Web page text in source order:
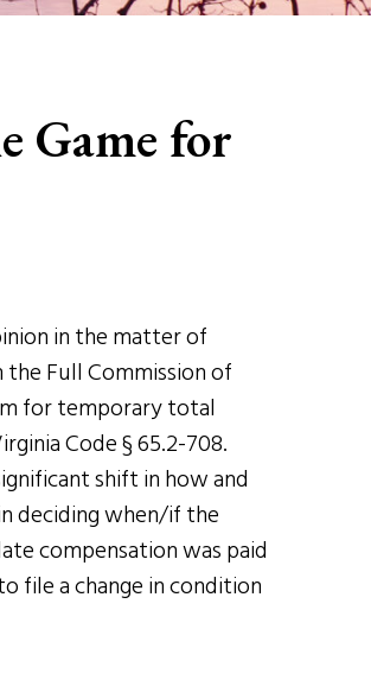
Game for
in the matter of
Full Commission of
for temporary total
Code § 65.2-708.
shift in how and
deciding when/if the
compensation was paid
file a change in condition